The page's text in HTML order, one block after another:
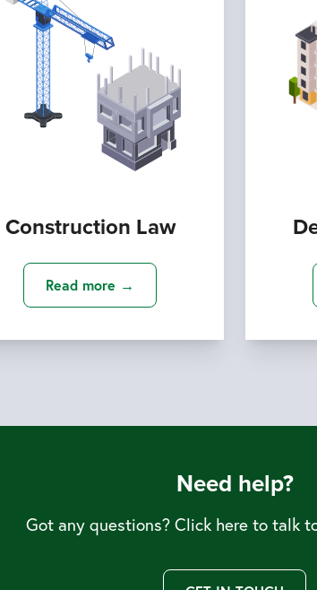
Construction Law
Read more →
Need help?
Got any questions? Click here to talk